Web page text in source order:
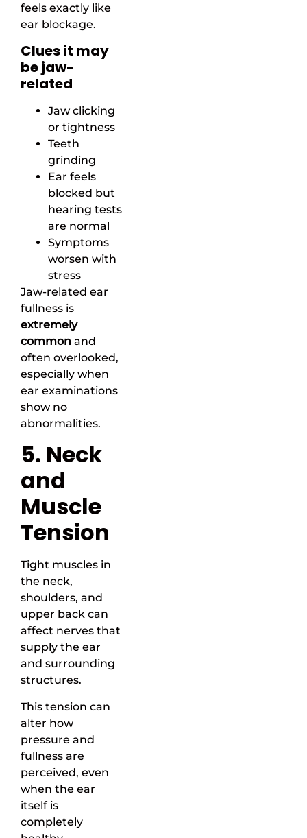
feels exactly like
ear blockage.
Clues it may
be jaw-
related
Jaw clicking
or tightness
Teeth
grinding
Ear feels
blocked but
hearing tests
are normal
Symptoms
worsen with
stress
Jaw-related ear
fullness is
extremely
common and
often overlooked,
especially when
ear examinations
show no
abnormalities.
5. Neck
and
Muscle
Tension
Tight muscles in
the neck,
shoulders, and
upper back can
affect nerves that
supply the ear
and surrounding
structures.
This tension can
alter how
pressure and
fullness are
perceived, even
when the ear
itself is
completely